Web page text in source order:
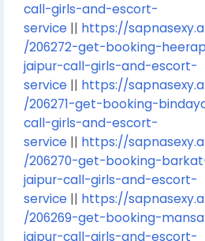
call-girls-and-escort-
service || https://
/206272-get-booking-
jaipur-call-girls-and-escort-
service || https://
/206271-get-booking-
call-girls-and-escort-
service || https://
/206270-get-booking-
jaipur-call-girls-and-escort-
service || https://
/206269-get-booking-
jaipur-call-girls-and-escort-